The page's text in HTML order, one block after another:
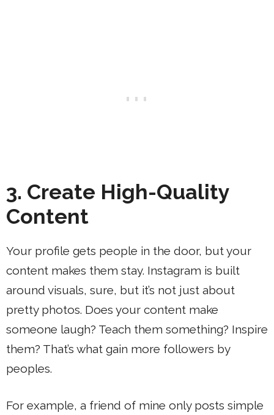
3. Create High-Quality
Content
Your profile gets people in the door, but your
content makes them stay. Instagram is built
around visuals, sure, but it’s not just about
pretty photos. Does your content make
someone laugh? Teach them something? Inspire
them? That’s what gain more followers by
peoples.
For example, a friend of mine only posts simple